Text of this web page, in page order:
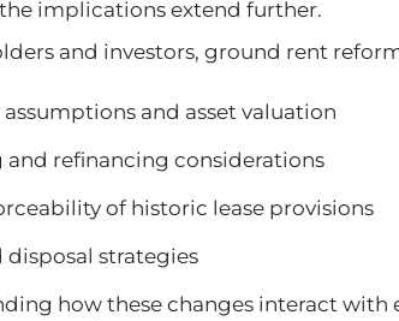
implications extend further.
and investors, ground rent
and asset valuation
refinancing considerations
of historic lease provisions
disposal strategies
how these changes interact